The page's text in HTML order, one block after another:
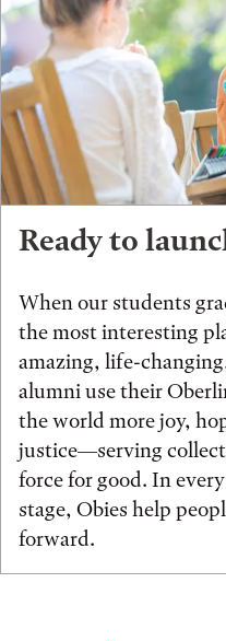
Ready to
When our students
the most interesting
amazing, life-
alumni use their
the world more joy,
justice—serving
force for good. In
stage, Obies help
forward.